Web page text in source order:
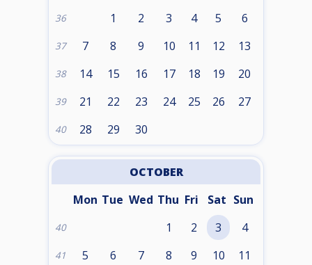
36 1 2 3 4 5 6
37 7 8 9 10 11 12 13
38 14 15 16 17 18 19 20
39 21 22 23 24 25 26 27
40 28 29 30
OCTOBER
Mon Tue Wed Thu Fri Sat Sun
40 1 2 3 4
41 5 6 7 8 9 10 11